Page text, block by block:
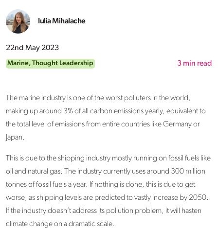
Iulia Mihalache
22nd May 2023
Marine,Thought Leadership 3 min read
The marine industry is one of the worst polluters in the world,
making up around 3% of all carbon emissions yearly, equivalent to
the total level of emissions from entire countries like Germany or
Japan.
This is due to the shipping industry mostly running on fossil fuels like
oil and natural gas. The industry currently uses around 300 million
tonnes of fossil fuels a year. If nothing is done, this is due to get
worse, as shipping levels are predicted to vastly increase by 2050.
If the industry doesn’t address its pollution problem, it will hasten
climate change on a dramatic scale.